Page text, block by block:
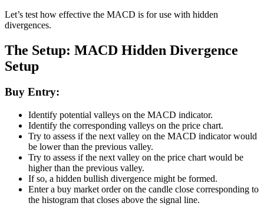
Let’s test how effective the MACD is for use with hidden
divergences.
The Setup: MACD Hidden Divergence
Setup
Buy Entry:
Identify potential valleys on the MACD indicator.
Identify the corresponding valleys on the price chart.
Try to assess if the next valley on the MACD indicator would
be lower than the previous valley.
Try to assess if the next valley on the price chart would be
higher than the previous valley.
If so, a hidden bullish divergence might be formed.
Enter a buy market order on the candle close corresponding to
the histogram that closes above the signal line.